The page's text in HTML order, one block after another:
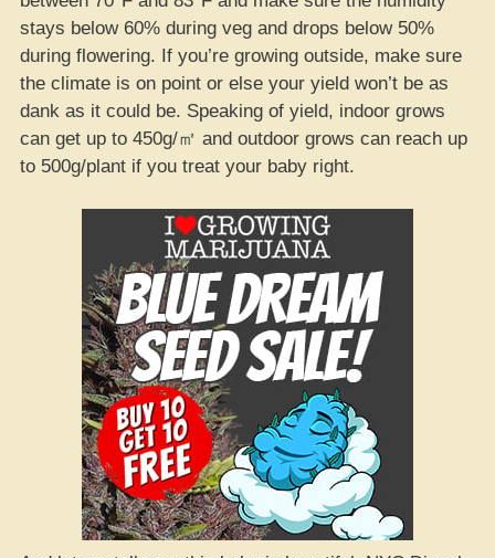
stays below 60% during veg and drops below 50%
during flowering. If you’re growing outside, make sure
the climate is on point or else your yield won’t be as
dank as it could be. Speaking of yield, indoor grows
can get up to 450g/㎡ and outdoor grows can reach up
to 500g/plant if you treat your baby right.